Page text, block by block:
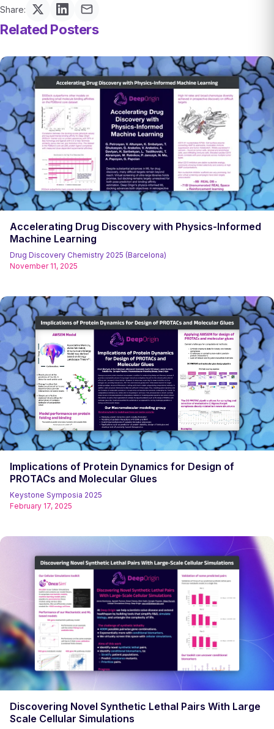
Share:
Related Posters
Accelerating Drug Discovery with Physics-Informed
Machine Learning
Drug Discovery Chemistry 2025 (Barcelona)
November 11, 2025
Implications of Protein Dynamics for Design of
PROTACs and Molecular Glues
Keystone Symposia 2025
February 17, 2025
Discovering Novel Synthetic Lethal Pairs With Large
Scale Cellular Simulations